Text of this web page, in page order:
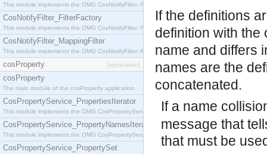
This module implements the OMG CosNotifyFilter::FilterAdmin interface.
CosNotifyFilter_FilterFactory
This module implements the OMG CosNotifyFilter::FilterFactory interface.
CosNotifyFilter_MappingFilter
This module implements the OMG CosNotifyFilter::MappingFilter interface.
cosProperty [application]
cosProperty
The main module of the cosProperty application
CosPropertyService_PropertiesIterator
This module implements the OMG CosPropertyService::PropertiesIterator interface.
CosPropertyService_PropertyNamesIterator
This module implements the OMG CosPropertyService::PropertyNamesIterator interface.
CosPropertyService_PropertySet
If the definitions
definition with the
name and differs
names are the
concatenated.
If a name
message that
that must be